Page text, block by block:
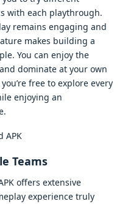
with each playthrough.
remains engaging and
makes building a
You can enjoy the
dominate at your own
free to explore every
enjoying an
Teams
offers extensive
experience truly